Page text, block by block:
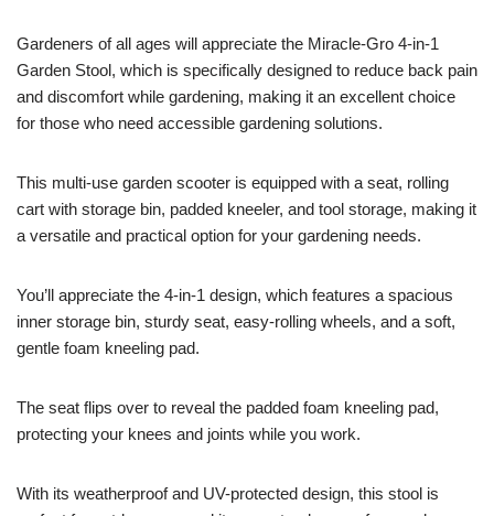
Gardeners of all ages will appreciate the Miracle-Gro 4-in-1
Garden Stool, which is specifically designed to reduce back pain
and discomfort while gardening, making it an excellent choice
for those who need accessible gardening solutions.
This multi-use garden scooter is equipped with a seat, rolling
cart with storage bin, padded kneeler, and tool storage, making it
a versatile and practical option for your gardening needs.
You’ll appreciate the 4-in-1 design, which features a spacious
inner storage bin, sturdy seat, easy-rolling wheels, and a soft,
gentle foam kneeling pad.
The seat flips over to reveal the padded foam kneeling pad,
protecting your knees and joints while you work.
With its weatherproof and UV-protected design, this stool is